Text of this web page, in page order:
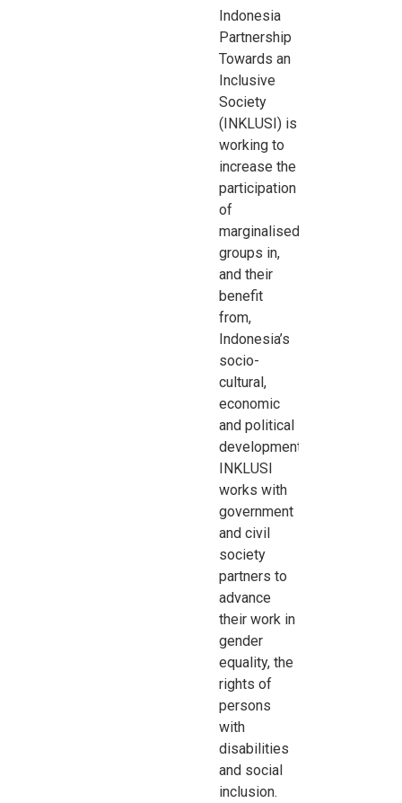
Indonesia
Partnership
Towards an
Inclusive
Society
(INKLUSI) is
working to
increase the
participation
of
marginalised
groups in,
and their
benefit
from,
Indonesia’s
socio-
cultural,
economic
and political
development
INKLUSI
works with
government
and civil
society
partners to
advance
their work in
gender
equality, the
rights of
persons
with
disabilities
and social
inclusion.